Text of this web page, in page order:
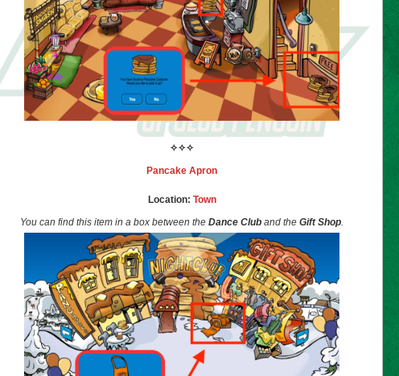
✧✧✧
Pancake Apron
Location: Town
You can find this item in a box between the Dance Club and the Gift Shop